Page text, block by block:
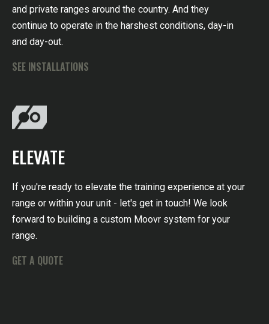
and private ranges around the country. And they
continue to operate in the harshest conditions, day-in
and day-out.
SEE INSTALLATIONS
ELEVATE
If you're ready to elevate the training experience at your
range or within your unit - let's get in touch! We look
forward to building a custom Moovr system for your
range.
GET A QUOTE